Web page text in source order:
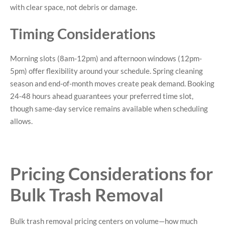
with clear space, not debris or damage.
Timing Considerations
Morning slots (8am-12pm) and afternoon windows (12pm-
5pm) offer flexibility around your schedule. Spring cleaning
season and end-of-month moves create peak demand. Booking
24-48 hours ahead guarantees your preferred time slot,
though same-day service remains available when scheduling
allows.
Pricing Considerations for
Bulk Trash Removal
Bulk trash removal pricing centers on volume—how much